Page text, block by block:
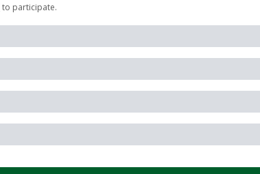
to participate.